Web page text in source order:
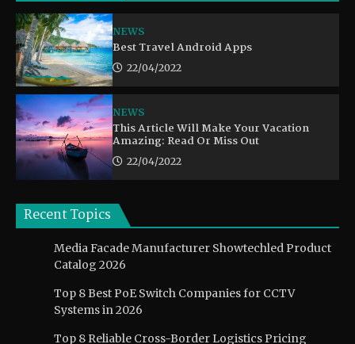
NEWS
Best Travel Android Apps
22/04/2022
NEWS
This Article Will Make Your Vacation
Amazing: Read Or Miss Out
22/04/2022
Recent Topics
Media Facade Manufacturer Showtechled Product
Catalog 2026
Top 8 Best PoE Switch Companies for CCTV
Systems in 2026
Top 8 Reliable Cross-Border Logistics Pricing